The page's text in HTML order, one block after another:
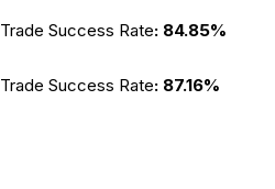
Trade Success Rate: 84.85%
Trade Success Rate: 87.16%